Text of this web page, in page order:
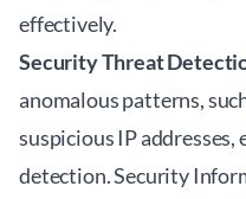
effectively.
Security Threat
anomalous patterns,
suspicious IP
detection. Security